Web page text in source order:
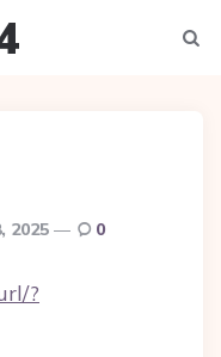
2025 0
?